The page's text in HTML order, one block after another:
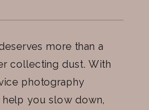
more than a
collecting dust. With
photography
help you slow down,